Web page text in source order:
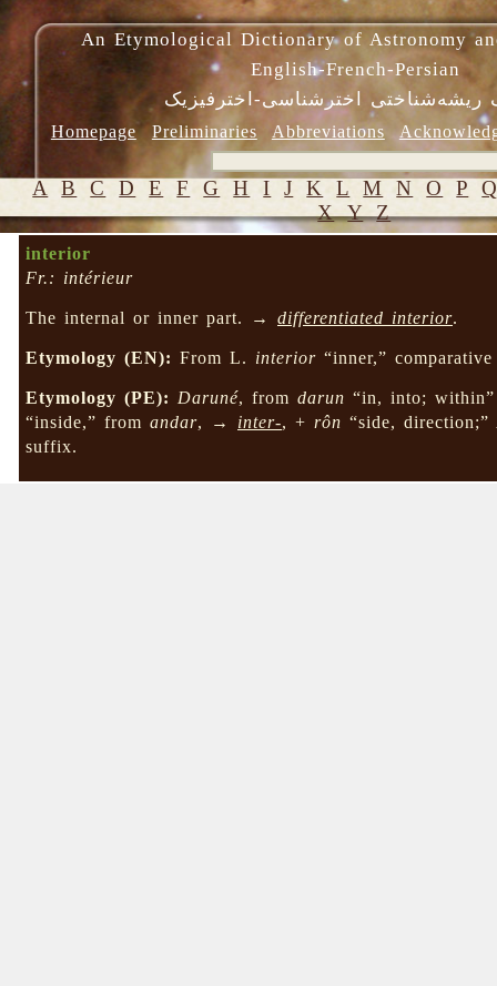
An Etymological Dictionary of Astronomy
English-French-Persian
ریشه‌شناختی اخترشناسی-اخترفیزیک
Homepage Preliminaries Abbreviations
A B C D E F G H I J K L M N O P
X Y Z
interior
Fr.: intérieur
The internal or inner part. →differentiated interior.
Etymology (EN): From L. interior “inner,”
Etymology (PE): Daruné, fromdarun “in, into;
“inside,” fromandar, → inter-, + rôn “side,
suffix.